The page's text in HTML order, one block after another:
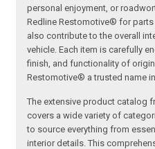
personal enjoyment, or
Redline Restomotive® for
also contribute to the overall
vehicle. Each item is carefully
finish, and functionality of
Restomotive® a trusted name
The extensive product catalog
covers a wide variety of
to source everything from
interior details. This